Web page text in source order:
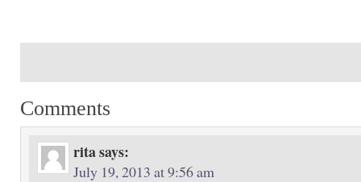
Comments
ritasays:
July 19, 2013 at 9:56 am